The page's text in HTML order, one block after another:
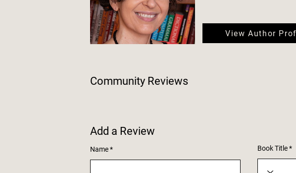
View Author
Community Reviews
Add a Review
Name Book Title